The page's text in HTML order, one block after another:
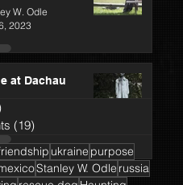
W. Odle
2023
at Dachau
W. Odle
2023
(19)
ukraine purpose
Stanley W. Odle russia